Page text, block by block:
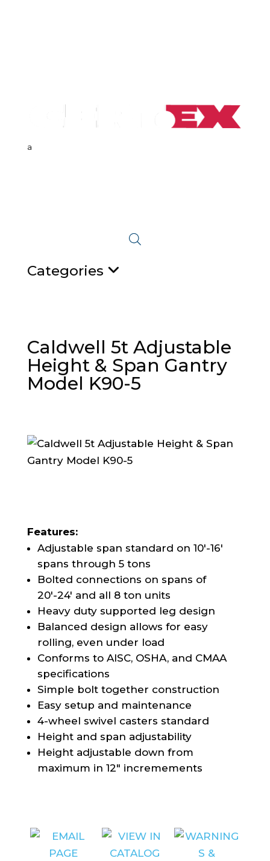
a
Categories
Caldwell 5t Adjustable
Height & Span Gantry
Model K90-5
Features:
Adjustable span standard on 10′-16′
spans through 5 tons
Bolted connections on spans of
20′-24′ and all 8 ton units
Heavy duty supported leg design
Balanced design allows for easy
rolling, even under load
Conforms to AISC, OSHA, and CMAA
specifications
Simple bolt together construction
Easy setup and maintenance
4-wheel swivel casters standard
Height and span adjustability
Height adjustable down from
maximum in 12″ incremements